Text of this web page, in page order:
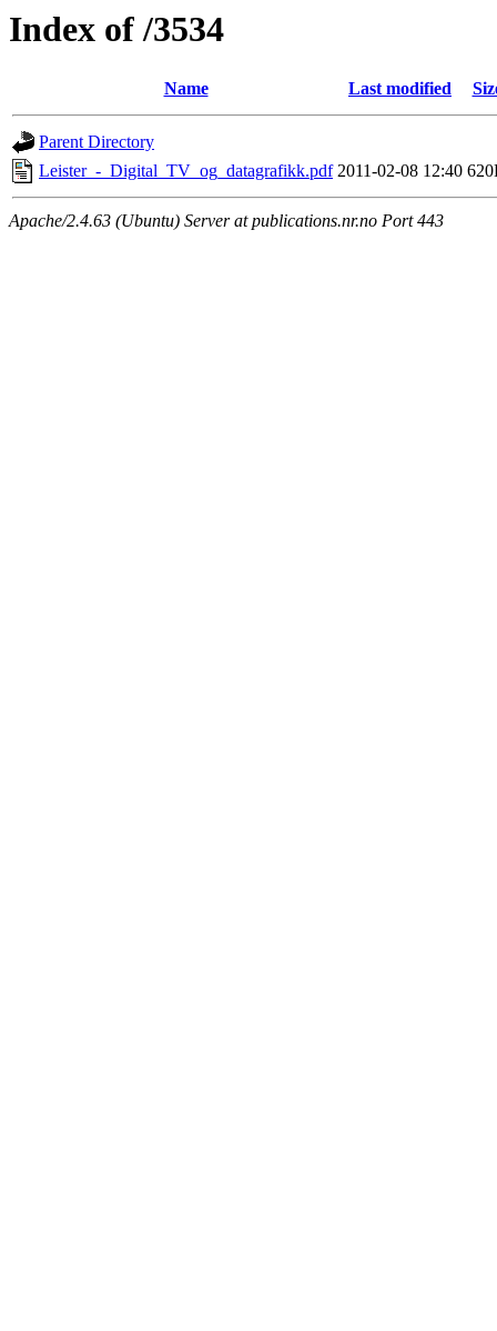
Index of /3534
Name Last modified
Parent Directory
Leister_-_Digital_TV_og_datagrafikk.pdf 2011-02-08 12:40
Apache/2.4.63 (Ubuntu) Server at publications.nr.no Port 443